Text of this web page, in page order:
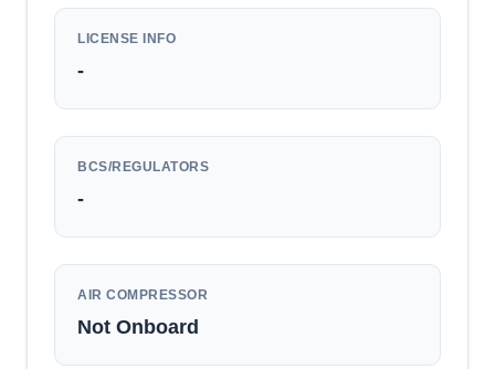
LICENSE INFO
-
BCS/REGULATORS
-
AIR COMPRESSOR
Not Onboard